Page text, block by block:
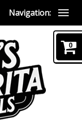
Navigation:
0